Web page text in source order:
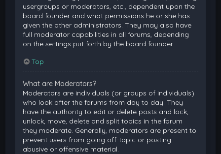
usergroups or moderators, etc., dependent upon the
board founder and what permissions he or she has
given the other administrators. They may also have
full moderator capabilities in all forums, depending
on the settings put forth by the board founder.
Top
What are Moderators?
Moderators are individuals (or groups of individuals)
who look after the forums from day to day. They
have the authority to edit or delete posts and lock,
unlock, move, delete and split topics in the forum
they moderate. Generally, moderators are present to
prevent users from going off-topic or posting
abusive or offensive material.